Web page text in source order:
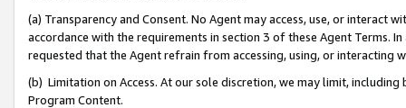
(a) Transparency and Consent. No Agent may access, use, or
accordance with the requirements in section 3 of these Agent Terms.
requested that the Agent refrain from accessing, using, or interacting
(b) Limitation on Access. At our sole discretion, we may limit,
Program Content.